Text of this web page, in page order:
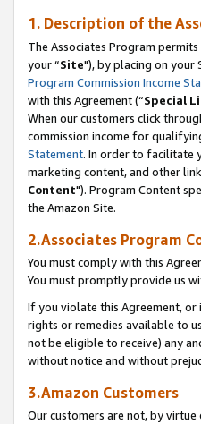
1. Description of the
The Associates Program
your “Site"), by placing on your
Program Commission Income
with this Agreement (“Special
When our customers click
commission income for
Statement. In order to facilitate
marketing content, and other
Content"). Program Content
the Amazon Site.
2.Associates Program
You must comply with this
You must promptly provide us
If you violate this Agreement,
rights or remedies available to
not be eligible to receive) any
without notice and without
3.Amazon Customers
Our customers are not, by